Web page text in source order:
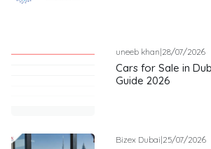
uneeb khan|28/07/2026
Cars for Sale in
Guide 2026
Bizex Dubai|25/07/2026